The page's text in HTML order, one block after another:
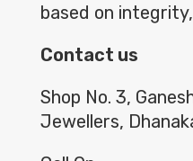
based on
Contact us
Shop No. 3,
Jewellers,